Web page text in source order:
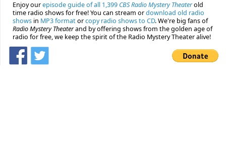
Enjoy ourepisode guide of all 1,399 CBS Radio Mystery Theaterold
time radio shows for free! You can stream ordownload old radio
shows in MP3 formatorcopy radio shows to CD. We're big fans of
Radio Mystery Theaterand by offering shows from the golden age of
radio for free, we keep the spirit of the Radio Mystery Theater alive!